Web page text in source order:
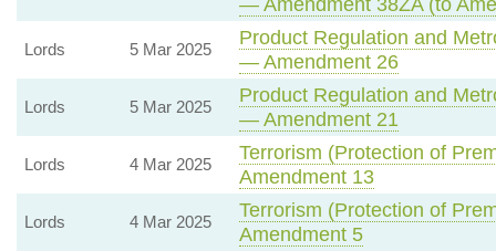
Lords 5 Mar 2025
Product Regulation and
— Amendment 26
Lords 5 Mar 2025
Product Regulation and
— Amendment 21
Lords 4 Mar 2025
Terrorism (Protection of
Amendment 13
Lords 4 Mar 2025
Terrorism (Protection of
Amendment 5